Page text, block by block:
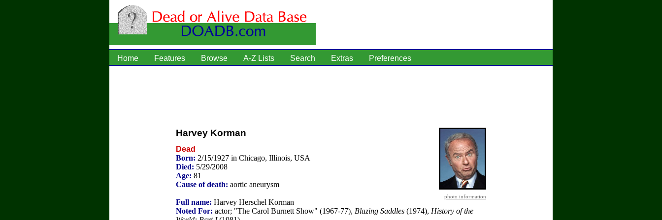
Home Features Browse A-Z Lists Search Extras Preferences
photo information
Harvey Korman
Dead
Born: 2/15/1927 in Chicago, Illinois, USA
Died: 5/29/2008
Age: 81
Cause of death: aortic aneurysm
Full name: Harvey Herschel Korman
Noted For: actor; "The Carol Burnett Show" (1967-77), Blazing Saddles (1974), History of the